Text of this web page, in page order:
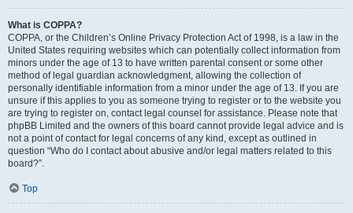
What is COPPA?
COPPA, or the Children’s Online Privacy Protection Act of 1998, is a law in the
United States requiring websites which can potentially collect information from
minors under the age of 13 to have written parental consent or some other
method of legal guardian acknowledgment, allowing the collection of
personally identifiable information from a minor under the age of 13. If you are
unsure if this applies to you as someone trying to register or to the website you
are trying to register on, contact legal counsel for assistance. Please note that
phpBB Limited and the owners of this board cannot provide legal advice and is
not a point of contact for legal concerns of any kind, except as outlined in
question “Who do I contact about abusive and/or legal matters related to this
board?”.
Top